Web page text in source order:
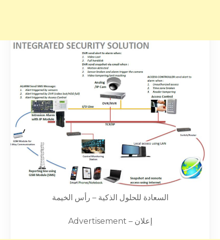
السعادة للحلول الذكية – رأس الخيمة
Advertisement – إعلان